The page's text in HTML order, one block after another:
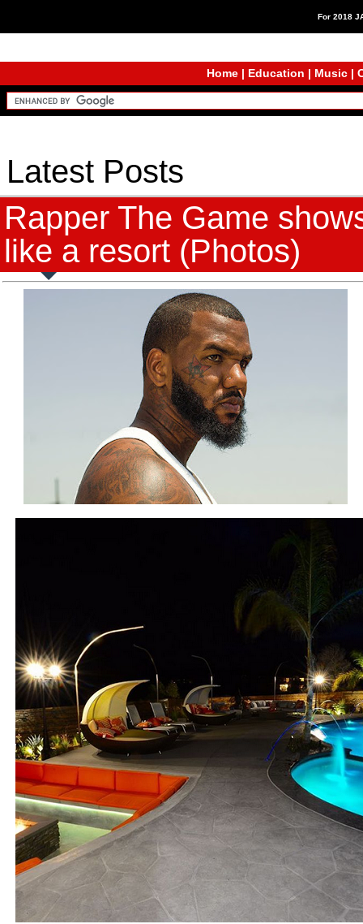
For 2018
Home| Education | Music|
Latest Posts
Rapper The Game
like a resort (Photos)